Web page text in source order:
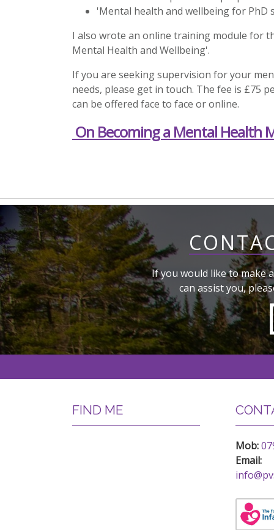
'Mental health and wellbeing for PhD
I also wrote an online training module for
Mental Health and Wellbeing'.
If you are seeking supervision for your
needs, please get in touch. The fee is £75
can be offered face to face or online.
On Becoming a Mental Health
If you would like to make
can assist you,
FIND ME
Mob:
Email: